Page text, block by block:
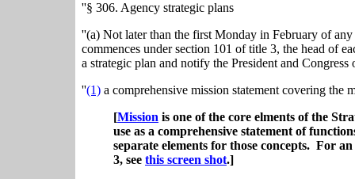
''§ 306. Agency strategic plans
''(a) Not later than the first Monday in February of
commences under section 101 of title 3, the head of
a strategic plan and notify the President and
''(1) a comprehensive mission statement covering the
[Mission is one of the core elments of the
use as a comprehensive statement of
separate elements for those concepts. For
3, see this screen shot.]